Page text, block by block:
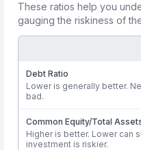
These ratios help you
gauging the riskiness of
Debt Ratio
Lower is generally better.
bad.
Common Equity/Total
Higher is better. Lower can
investment is riskier.